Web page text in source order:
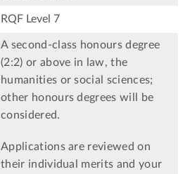
RQF Level 7
A second-class honours degree
(2:2) or above in law, the
humanities or social sciences;
other honours degrees will be
considered.
Applications are reviewed on
their individual merits and your